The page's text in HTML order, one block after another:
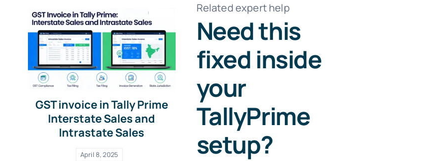
GST invoice in Tally Prime
Interstate Sales and
Intrastate Sales
April 8, 2025
Related expert help
Need this
fixed inside
your
TallyPrime
setup?